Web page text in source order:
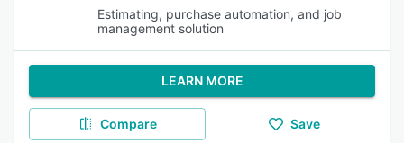
Estimating, purchase automation, and job
management solution
LEARN MORE
Compare Save